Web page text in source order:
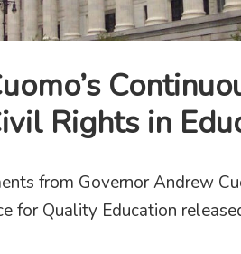
Rights in
from Governor Andrew
for Quality Education